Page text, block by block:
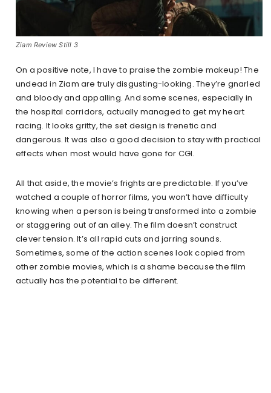
Ziam Review Still 3
On a positive note, I have to praise the zombie makeup! The
undead in Ziam are truly disgusting-looking. They’re gnarled
and bloody and appalling. And some scenes, especially in
the hospital corridors, actually managed to get my heart
racing. It looks gritty, the set design is frenetic and
dangerous. It was also a good decision to stay with practical
effects when most would have gone for CGI.
All that aside, the movie’s frights are predictable. If you’ve
watched a couple of horror films, you won’t have difficulty
knowing when a person is being transformed into a zombie
or staggering out of an alley. The film doesn’t construct
clever tension. It’s all rapid cuts and jarring sounds.
Sometimes, some of the action scenes look copied from
other zombie movies, which is a shame because the film
actually has the potential to be different.